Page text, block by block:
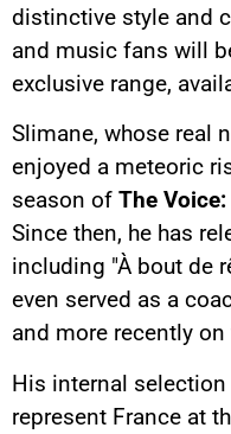
distinctive style and
and music fans will
exclusive range,
Slimane, whose real
enjoyed a meteoric
season of The
Since then, he has
including "À bout de
even served as a
and more recently
His internal
represent France at